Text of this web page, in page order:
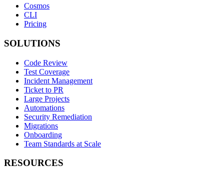
Cosmos
CLI
Pricing
SOLUTIONS
Code Review
Test Coverage
Incident Management
Ticket to PR
Large Projects
Automations
Security Remediation
Migrations
Onboarding
Team Standards at Scale
RESOURCES